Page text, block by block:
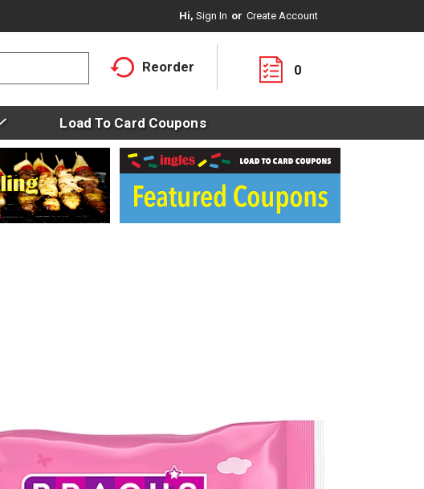
Hi, Sign In Or Create Account
Reorder 0
Load To Card Coupons